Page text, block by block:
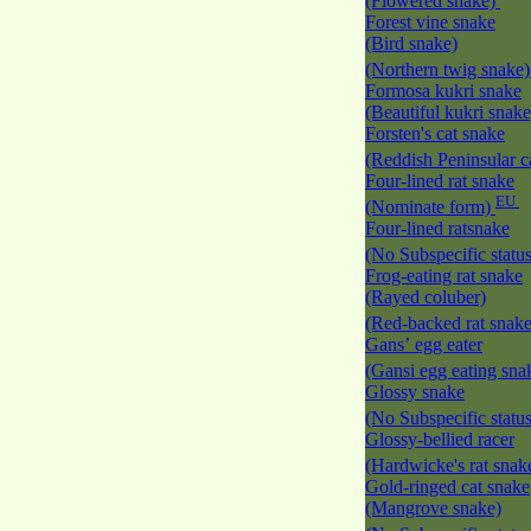
Forest vine snake
(Bird snake)
(Northern twig
Formosa kukri snake
(Beautiful kukri
Forsten's cat snake
(Reddish Peninsular
Four-lined rat snake
(Nominate form) EU
Four-lined ratsnake
(No Subspecific
Frog-eating rat snake
(Rayed coluber)
(Red-backed rat
Gans’ egg eater
(Gansi egg eating
Glossy snake
(No Subspecific
Glossy-bellied racer
(Hardwicke's rat
Gold-ringed cat snake
(Mangrove snake)